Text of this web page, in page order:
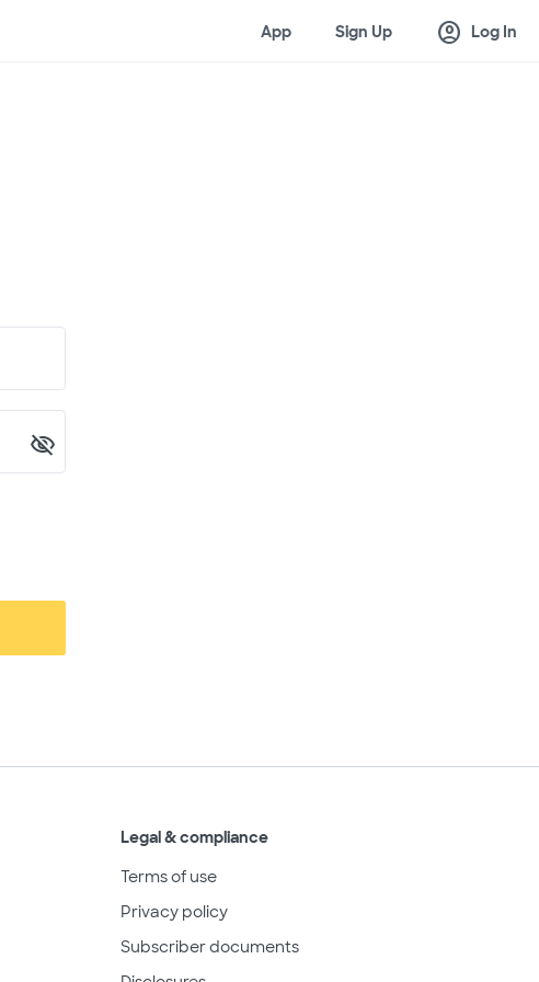
App Sign Up account_circle Log In
Legal & compliance
Terms of use
Privacy policy
Subscriber documents